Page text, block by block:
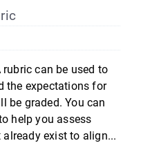
rubric can be used to
the expectations for
be graded. You can
help you assess
exist to align...